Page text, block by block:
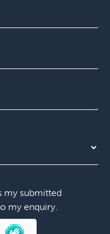
my submitted
my enquiry.